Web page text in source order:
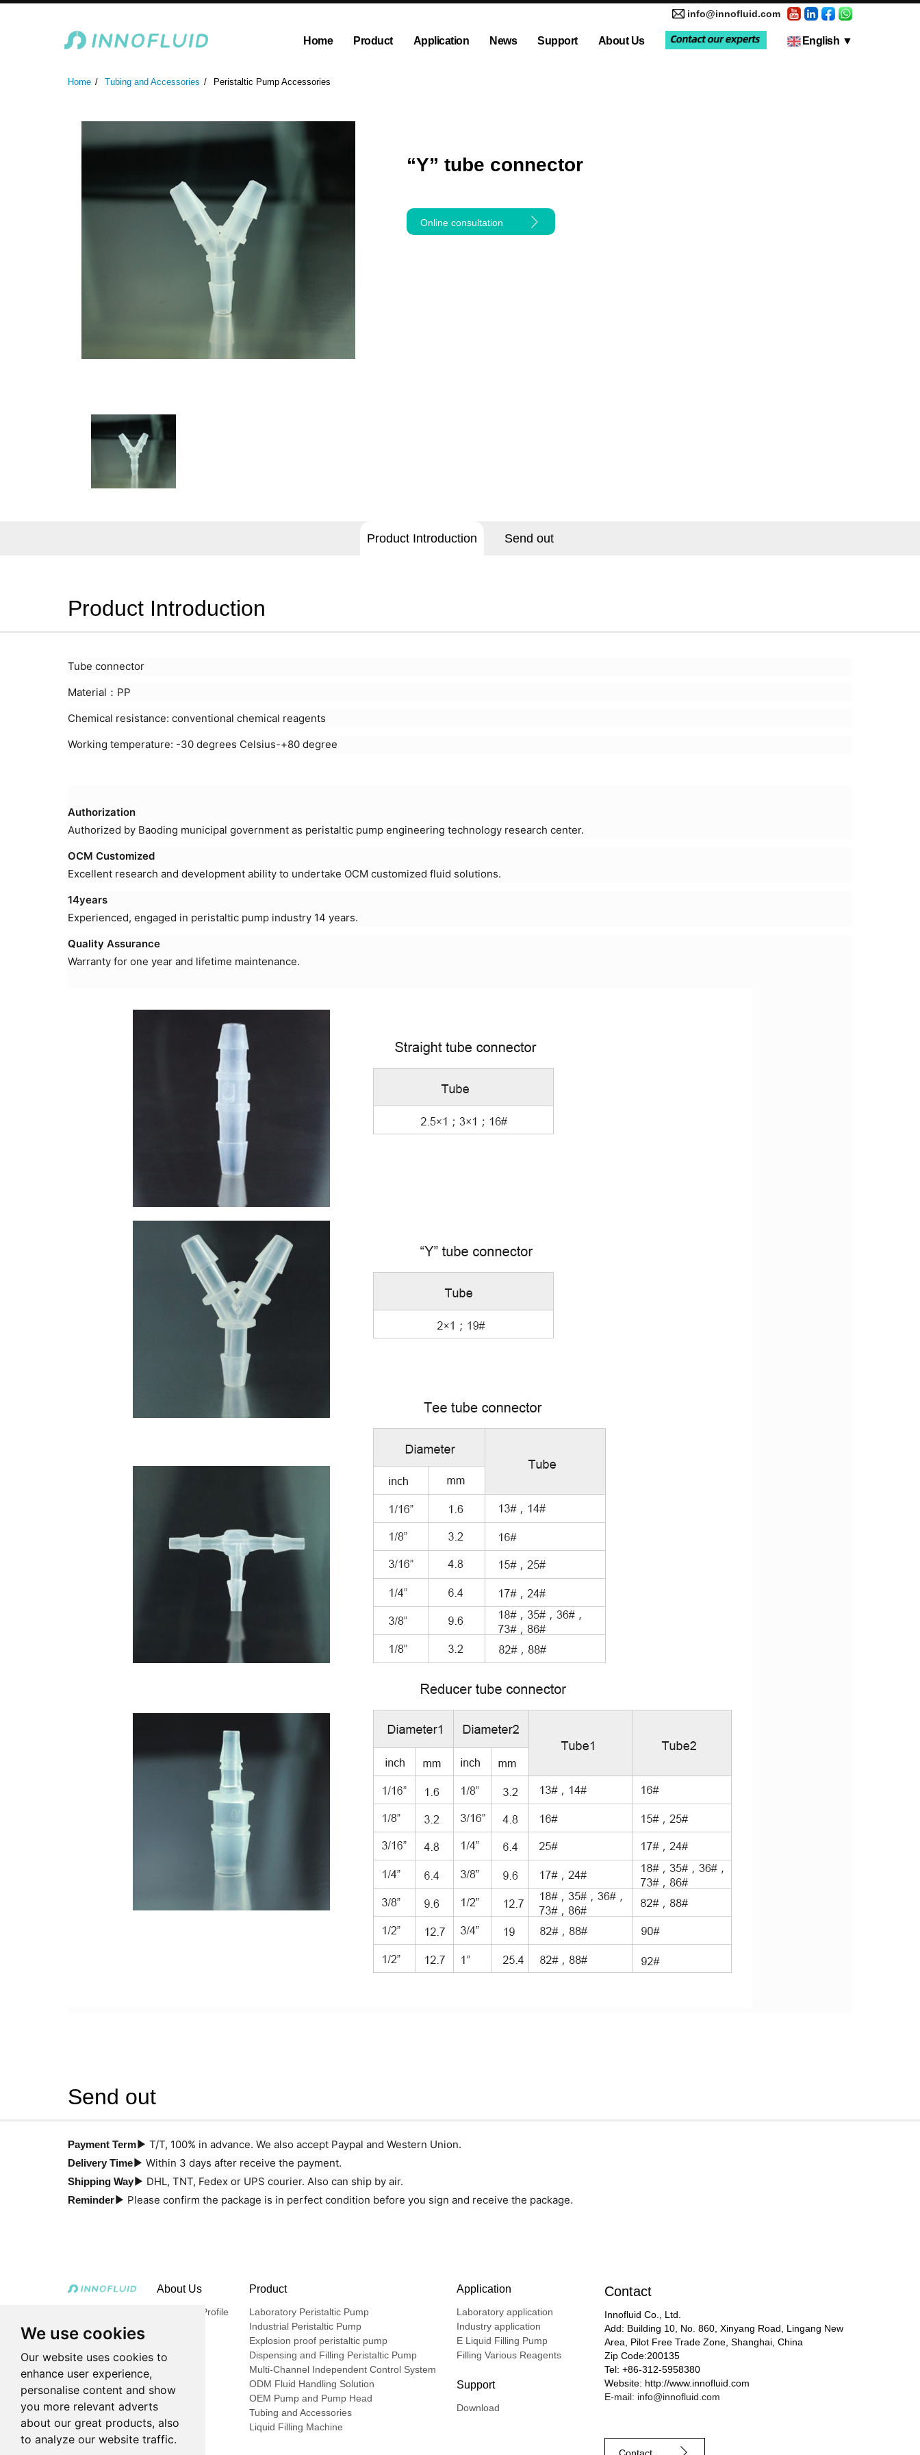
info@innofluid.com
Home Product Application News Support About Us English ▼
Home Tubing and Accessories Peristaltic Pump Accessories
“Y” tube connector
Online consultation
Product Introduction Send out
Product Introduction
Tube connector
Material：PP
Chemical resistance: conventional chemical reagents
Working temperature: -30 degrees Celsius-+80 degree
Authorization
Authorized by Baoding municipal government as peristaltic pump engineering technology research center.
OCM Customized
Excellent research and development ability to undertake OCM customized fluid solutions.
14years
Experienced, engaged in peristaltic pump industry 14 years.
Quality Assurance
Warranty for one year and lifetime maintenance.
Send out
Payment Term▶ T/T, 100% in advance. We also accept Paypal and Western Union.
Delivery Time▶ Within 3 days after receive the payment.
Shipping Way▶ DHL, TNT, Fedex or UPS courier. Also can ship by air.
Reminder▶ Please confirm the package is in perfect condition before you sign and receive the package.
About Us
Company Profile
Product
Laboratory Peristaltic Pump
Industrial Peristaltic Pump
Explosion proof peristaltic pump
Dispensing and Filling Peristaltic Pump
Multi-Channel Independent Control System
ODM Fluid Handling Solution
OEM Pump and Pump Head
Tubing and Accessories
Liquid Filling Machine
Application
Laboratory application
Industry application
E Liquid Filling Pump
Filling Various Reagents
Support
Download
Contact
Innofluid Co., Ltd.
Add: Building 10, No. 860, Xinyang Road, Lingang New
Area, Pilot Free Trade Zone, Shanghai, China
Zip Code:200135
Tel: +86-312-5958380
Website: http://www.innofluid.com
E-mail: info@innofluid.com
We use cookies
Our website uses cookies to
enhance user experience,
personalise content and show
you more relevant adverts
about our great products, also
to analyze our website traffic.